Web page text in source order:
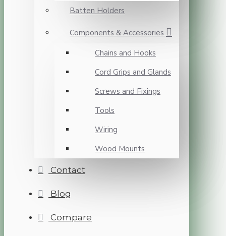
Batten Holders
Components & Accessories
Chains and Hooks
Cord Grips and Glands
Screws and Fixings
Tools
Wiring
Wood Mounts
Contact
Blog
Compare